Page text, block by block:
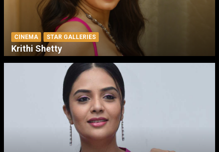
CINEMA STAR GALLERIES
Krithi Shetty